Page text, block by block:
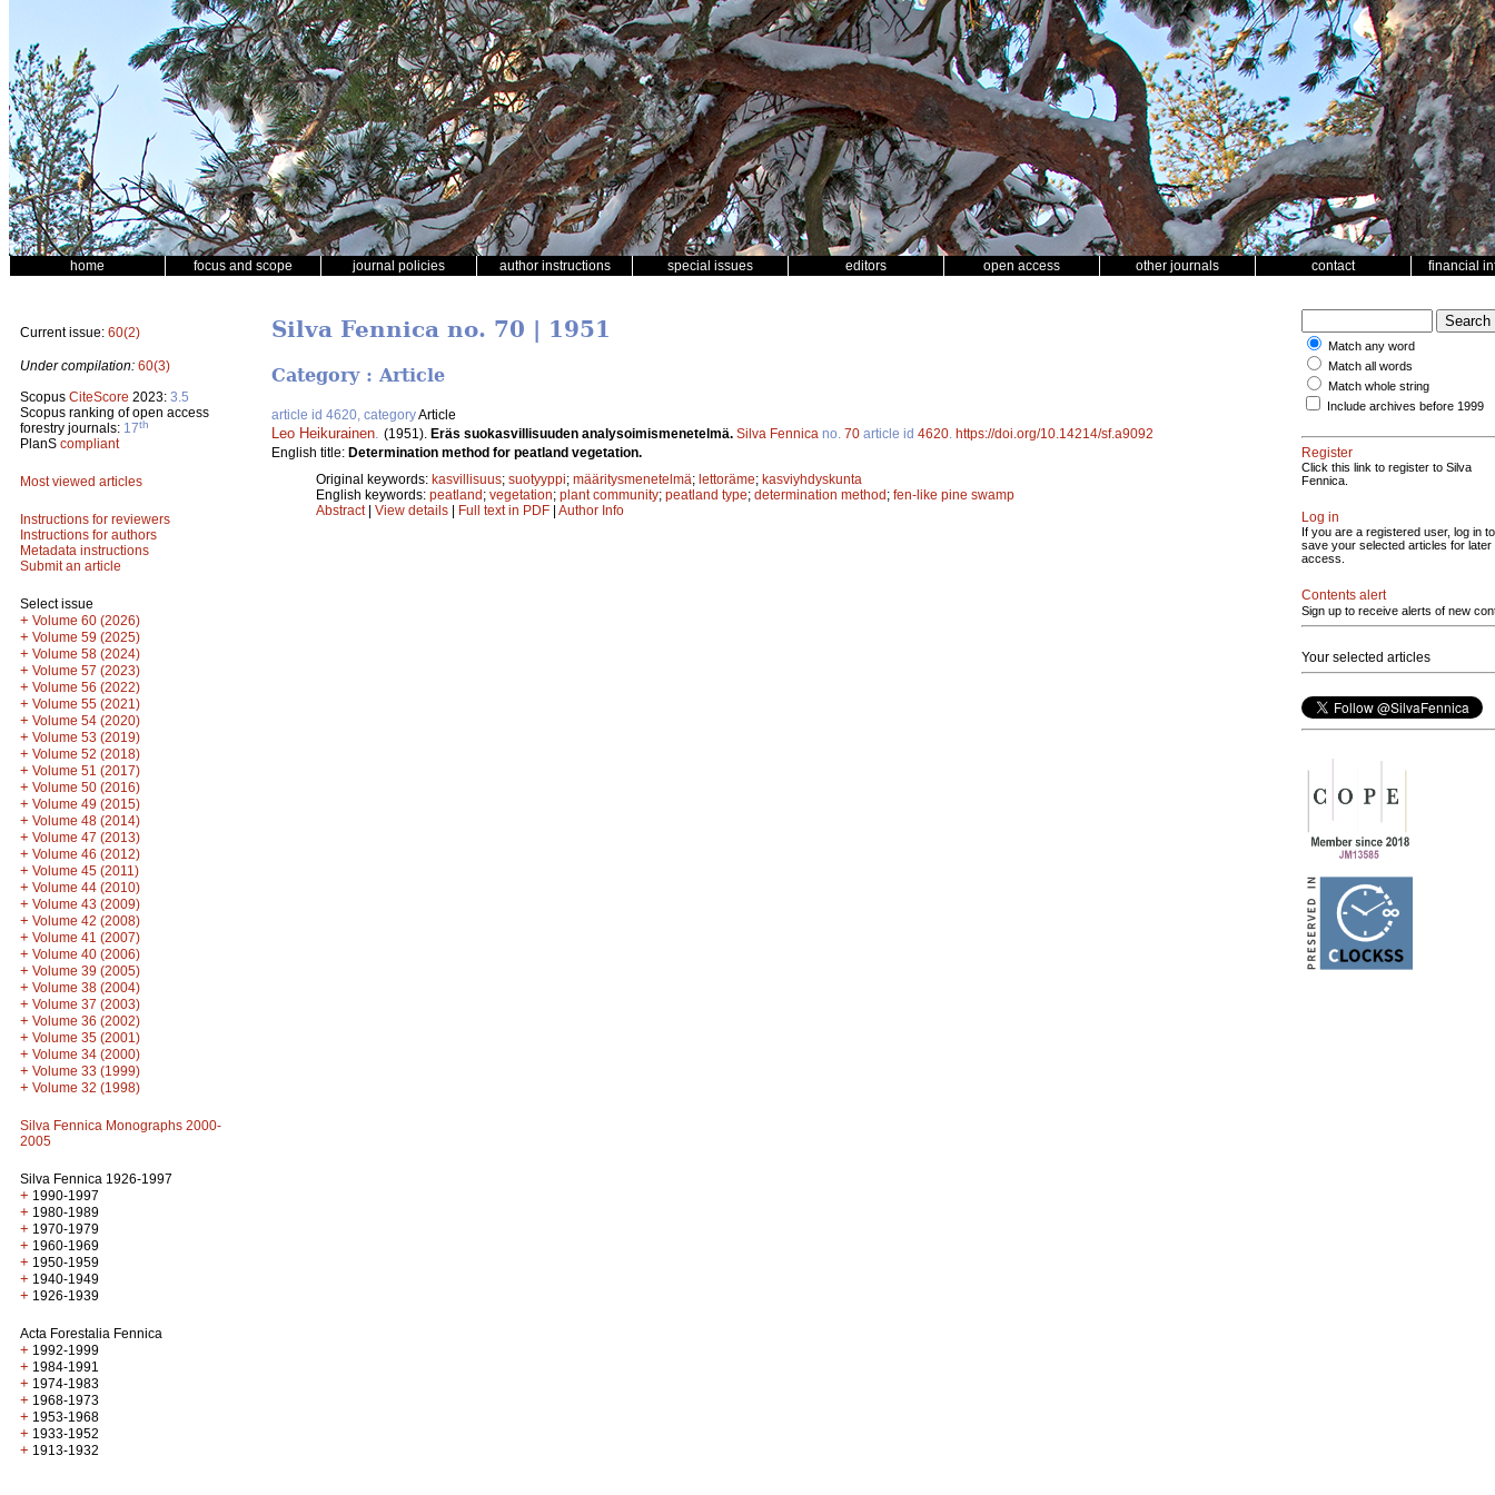
home focus and scope journal policies author instructions special issues editors open access other journals contact financial
Current issue: 60(2)
Under compilation: 60(3)
Scopus CiteScore 2023: 3.5
Scopus ranking of open access
forestry journals: 17th
PlanS compliant
Most viewed articles
Instructions for reviewers
Instructions for authors
Metadata instructions
Submit an article
Select issue
+ Volume 60 (2026)
+ Volume 59 (2025)
+ Volume 58 (2024)
+ Volume 57 (2023)
+ Volume 56 (2022)
+ Volume 55 (2021)
+ Volume 54 (2020)
+ Volume 53 (2019)
+ Volume 52 (2018)
+ Volume 51 (2017)
+ Volume 50 (2016)
+ Volume 49 (2015)
+ Volume 48 (2014)
+ Volume 47 (2013)
+ Volume 46 (2012)
+ Volume 45 (2011)
+ Volume 44 (2010)
+ Volume 43 (2009)
+ Volume 42 (2008)
+ Volume 41 (2007)
+ Volume 40 (2006)
+ Volume 39 (2005)
+ Volume 38 (2004)
+ Volume 37 (2003)
+ Volume 36 (2002)
+ Volume 35 (2001)
+ Volume 34 (2000)
+ Volume 33 (1999)
+ Volume 32 (1998)
Silva Fennica Monographs 2000-
2005
Silva Fennica 1926-1997
+ 1990-1997
+ 1980-1989
+ 1970-1979
+ 1960-1969
+ 1950-1959
+ 1940-1949
+ 1926-1939
Acta Forestalia Fennica
+ 1992-1999
+ 1984-1991
+ 1974-1983
+ 1968-1973
+ 1953-1968
+ 1933-1952
+ 1913-1932
Silva Fennica no. 70 | 1951
Category : Article
article id 4620, categoryArticle
Leo Heikurainen (1951). Eräs suokasvillisuuden analysoimismenetelmä. Silva Fennica no. 70 article id 4620 https://doi.org/10.14214/sf.a9092
English title: Determination method for peatland vegetation.
Original keywords: kasvillisuus; suotyyppi; määritysmenetelmä; lettoräme; kasviyhdyskunta
English keywords: peatland; vegetation; plant community; peatland type; determination method; fen-like pine swamp
Abstract| View details | Full text in PDF | Author Info
Match any word
Match all words
Match whole string
Include archives before 1999
Register
Click this link to register to Silva
Fennica.
Log in
If you are a registered user, log in to
save your selected articles for later
access.
Contents alert
Sign up to receive alerts of new
Your selected articles